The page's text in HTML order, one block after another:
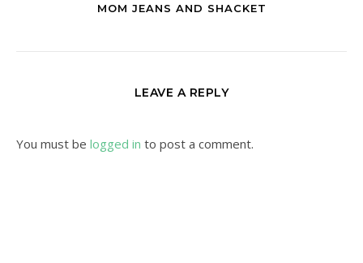
MOM JEANS AND SHACKET
LEAVE A REPLY
You must be logged in to post a comment.